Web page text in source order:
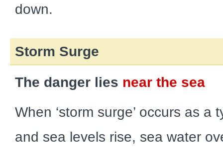
down.
Storm Surge
The danger lies near the sea
When ‘storm surge’ occurs as a
and sea levels rise, sea water